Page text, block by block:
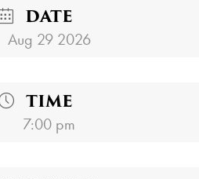
DATE
Aug 29 2026
TIME
7:00 pm